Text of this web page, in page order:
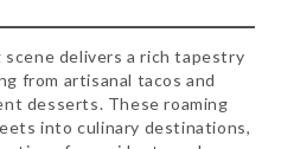
scene delivers a rich tapestry
from artisanal tacos and
desserts. These roaming
into culinary destinations,